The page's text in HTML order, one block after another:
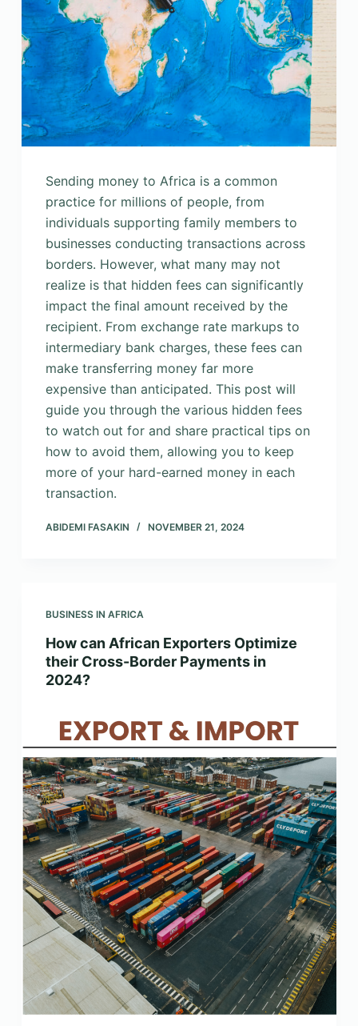
Sending money to Africa is a common
practice for millions of people, from
individuals supporting family members to
businesses conducting transactions across
borders. However, what many may not
realize is that hidden fees can significantly
impact the final amount received by the
recipient. From exchange rate markups to
intermediary bank charges, these fees can
make transferring money far more
expensive than anticipated. This post will
guide you through the various hidden fees
to watch out for and share practical tips on
how to avoid them, allowing you to keep
more of your hard-earned money in each
transaction.
ABIDEMI FASAKIN NOVEMBER 21, 2024
BUSINESS IN AFRICA
How can African Exporters Optimize
their Cross-Border Payments in
2024?